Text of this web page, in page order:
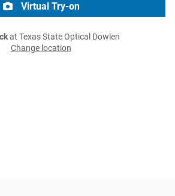
Virtual Try-on
at Texas State Optical Dowlen
Change location